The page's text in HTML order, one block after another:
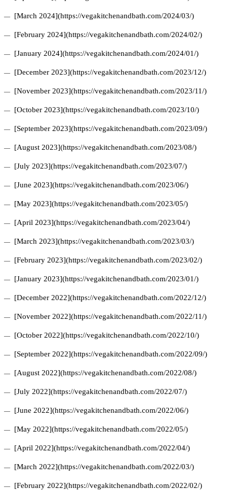
[March 2024](https://vegakitchenandbath.com/2024/03/)
[February 2024](https://vegakitchenandbath.com/2024/02/)
[January 2024](https://vegakitchenandbath.com/2024/01/)
[December 2023](https://vegakitchenandbath.com/2023/12/)
[November 2023](https://vegakitchenandbath.com/2023/11/)
[October 2023](https://vegakitchenandbath.com/2023/10/)
[September 2023](https://vegakitchenandbath.com/2023/09/)
[August 2023](https://vegakitchenandbath.com/2023/08/)
[July 2023](https://vegakitchenandbath.com/2023/07/)
[June 2023](https://vegakitchenandbath.com/2023/06/)
[May 2023](https://vegakitchenandbath.com/2023/05/)
[April 2023](https://vegakitchenandbath.com/2023/04/)
[March 2023](https://vegakitchenandbath.com/2023/03/)
[February 2023](https://vegakitchenandbath.com/2023/02/)
[January 2023](https://vegakitchenandbath.com/2023/01/)
[December 2022](https://vegakitchenandbath.com/2022/12/)
[November 2022](https://vegakitchenandbath.com/2022/11/)
[October 2022](https://vegakitchenandbath.com/2022/10/)
[September 2022](https://vegakitchenandbath.com/2022/09/)
[August 2022](https://vegakitchenandbath.com/2022/08/)
[July 2022](https://vegakitchenandbath.com/2022/07/)
[June 2022](https://vegakitchenandbath.com/2022/06/)
[May 2022](https://vegakitchenandbath.com/2022/05/)
[April 2022](https://vegakitchenandbath.com/2022/04/)
[March 2022](https://vegakitchenandbath.com/2022/03/)
[February 2022](https://vegakitchenandbath.com/2022/02/)